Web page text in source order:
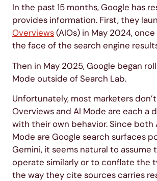
In the past 15 months, Google has
provides information. First, they
Overviews(AIOs) in May 2024,
the face of the search engine
Then in May 2025, Google began
Mode outside of Search Lab.
Unfortunately, most marketers
Overviews and AI Mode are each a
with their own behavior. Since both
Mode are Google search surfaces
Gemini, it seems natural to assume
operate similarly or to conflate the
the way they cite sources carries